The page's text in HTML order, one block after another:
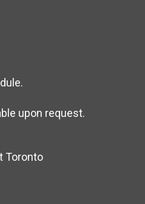
upon request.
Toronto